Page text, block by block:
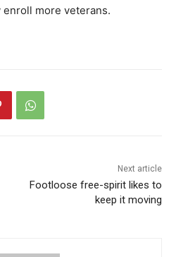
enroll more veterans.
Next article
Footloose free-spirit likes to
keep it moving